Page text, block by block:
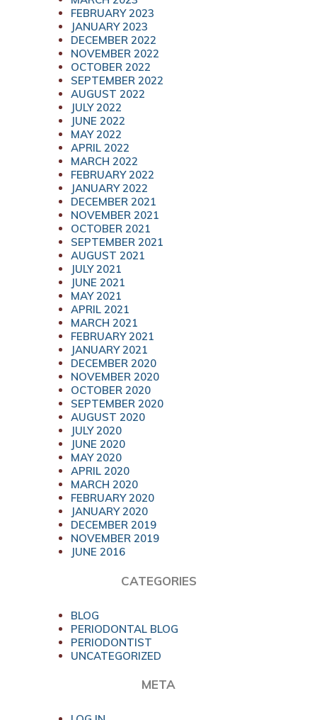
FEBRUARY 2023
JANUARY 2023
DECEMBER 2022
NOVEMBER 2022
OCTOBER 2022
SEPTEMBER 2022
AUGUST 2022
JULY 2022
JUNE 2022
MAY 2022
APRIL 2022
MARCH 2022
FEBRUARY 2022
JANUARY 2022
DECEMBER 2021
NOVEMBER 2021
OCTOBER 2021
SEPTEMBER 2021
AUGUST 2021
JULY 2021
JUNE 2021
MAY 2021
APRIL 2021
MARCH 2021
FEBRUARY 2021
JANUARY 2021
DECEMBER 2020
NOVEMBER 2020
OCTOBER 2020
SEPTEMBER 2020
AUGUST 2020
JULY 2020
JUNE 2020
MAY 2020
APRIL 2020
MARCH 2020
FEBRUARY 2020
JANUARY 2020
DECEMBER 2019
NOVEMBER 2019
JUNE 2016
CATEGORIES
BLOG
PERIODONTAL BLOG
PERIODONTIST
UNCATEGORIZED
META